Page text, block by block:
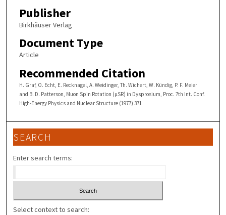
Publisher
Birkhäuser Verlag
Document Type
Article
Recommended Citation
H. Graf, O. Echt, E. Recknagel, A. Weidinger, Th. Wichert, W. Kündig, P. F. Meier
and B. D. Patterson, Muon Spin Rotation (µSR) in Dysprosium, Proc. 7th Int. Conf.
High-Energy Physics and Nuclear Structure (1977) 371
SEARCH
Enter search terms:
Select context to search: